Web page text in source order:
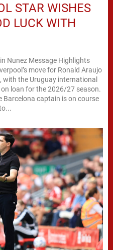
STAR WISHES
LUCK WITH
Nunez Message Highlights
move for Ronald Araujo
with the Uruguay international
loan for the 2026/27 season.
Barcelona captain is on course